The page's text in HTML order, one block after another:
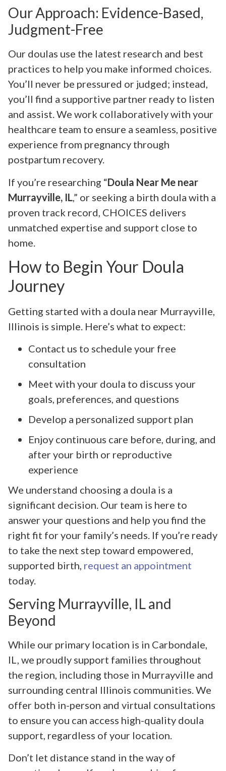
Our Approach: Evidence-Based,
Judgment-Free
Our doulas use the latest research and best
practices to help you make informed choices.
You’ll never be pressured or judged; instead,
you’ll find a supportive partner ready to listen
and assist. We work collaboratively with your
healthcare team to ensure a seamless, positive
experience from pregnancy through
postpartum recovery.
If you’re researching “Doula Near Me near
Murrayville, IL,” or seeking a birth doula with a
proven track record, CHOICES delivers
unmatched expertise and support close to
home.
How to Begin Your Doula
Journey
Getting started with a doula near Murrayville,
Illinois is simple. Here’s what to expect:
Contact us to schedule your free
consultation
Meet with your doula to discuss your
goals, preferences, and questions
Develop a personalized support plan
Enjoy continuous care before, during, and
after your birth or reproductive
experience
We understand choosing a doula is a
significant decision. Our team is here to
answer your questions and help you find the
right fit for your family’s needs. If you’re ready
to take the next step toward empowered,
supported birth, request an appointment
today.
Serving Murrayville, IL and
Beyond
While our primary location is in Carbondale,
IL, we proudly support families throughout
the region, including those in Murrayville and
surrounding central Illinois communities. We
offer both in-person and virtual consultations
to ensure you can access high-quality doula
support, regardless of your location.
Don’t let distance stand in the way of